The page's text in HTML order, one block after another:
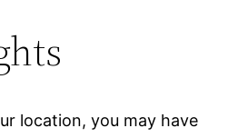
location, you may have